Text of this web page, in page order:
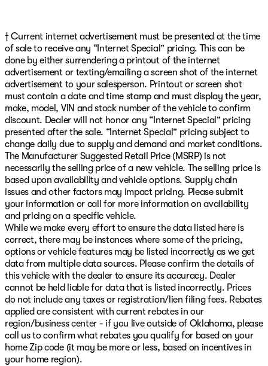
† Current internet advertisement must be presented at the time
of sale to receive any “Internet Special” pricing. This can be
done by either surrendering a printout of the internet
advertisement or texting/emailing a screen shot of the internet
advertisement to your salesperson. Printout or screen shot
must contain a date and time stamp and must display the year,
make, model, VIN and stock number of the vehicle to confirm
discount. Dealer will not honor any “Internet Special” pricing
presented after the sale. “Internet Special” pricing subject to
change daily due to supply and demand and market conditions.
The Manufacturer Suggested Retail Price (MSRP) is not
necessarily the selling price of a new vehicle. The selling price is
based upon availability and vehicle options. Supply chain
issues and other factors may impact pricing. Please submit
your information or call for more information on availability
and pricing on a specific vehicle.
While we make every effort to ensure the data listed here is
correct, there may be instances where some of the pricing,
options or vehicle features may be listed incorrectly as we get
data from multiple data sources. Please confirm the details of
this vehicle with the dealer to ensure its accuracy. Dealer
cannot be held liable for data that is listed incorrectly. Prices
do not include any taxes or registration/lien filing fees. Rebates
applied are consistent with current rebates in our
region/business center - if you live outside of Oklahoma, please
call us to confirm what rebates you qualify for based on your
home Zip code (it may be more or less, based on incentives in
your home region).